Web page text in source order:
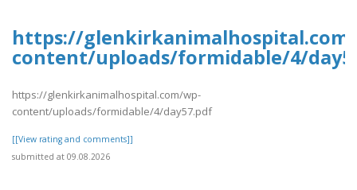
https://
content/uploads/formidable/4/
https://glenkirkanimalhospital.com/wp-
content/uploads/formidable/4/day57.pdf
[[View rating and comments]]
submitted at 09.08.2026